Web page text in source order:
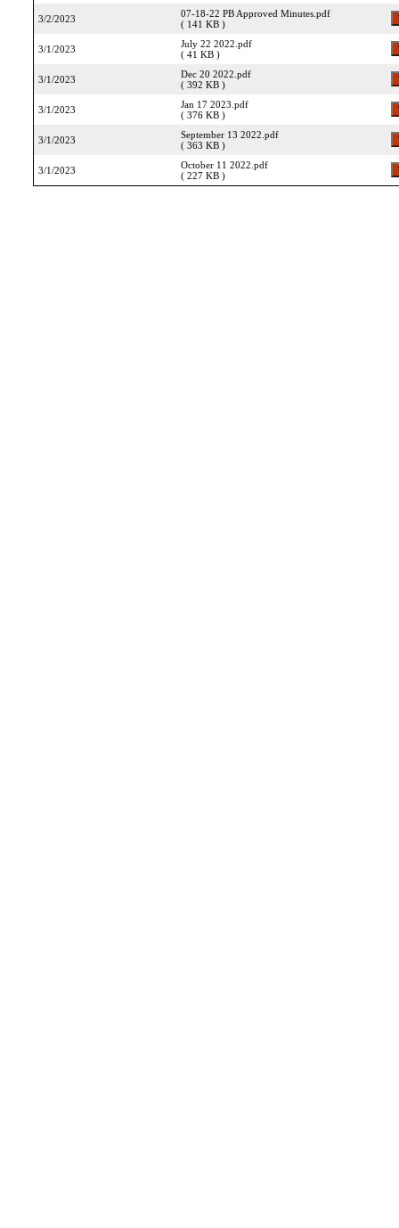
3/2/2023
07-18-22 PB Approved Minutes.pdf
( 141 KB )
3/1/2023
July 22 2022.pdf
( 41 KB )
3/1/2023
Dec 20 2022.pdf
( 392 KB )
3/1/2023
Jan 17 2023.pdf
( 376 KB )
3/1/2023
September 13 2022.pdf
( 363 KB )
3/1/2023
October 11 2022.pdf
( 227 KB )